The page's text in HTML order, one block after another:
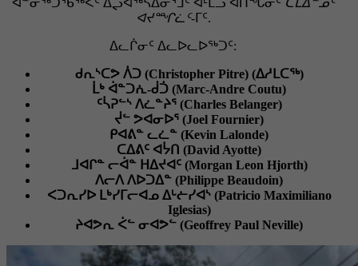
ᐋᓐᓂᖅᑐᖃᖅᐸᑦ ᐃᖢᐊᖅᓴᐃᓂᕐᒧᑦ ᐊᒻᒪᓗ ᐊᑎᖓᓂᑦ ᑕᒪᐃᓐᓄᑦ
ᐊᔪᙱᓛᑦ-ᒥᑦ.
ᐃᓚᒌᓂᑦ ᐃᓚᐅᓚᐅᖅᑐᑦ:
ᑯᕆᔅᑕᕗ ᐲᑐ (Christopher Pitre) (ᐃᓱᒪᑕᖅ)
ᒫᒃ ᐋᓐᑐᕇ-ᑰᑑ (Marc-Andre Coutu)
ᑦᓵᕈᓪᔅ ᐱᓛᓐᔨᕐ (Charles Belanger)
ᔫᓪ ᕗᐊᓂᐅᕐ (Joel Fournier)
ᑭᐊᕕᓐ ᓚᓛᓐ (Kevin Lalonde)
ᑕᐃᕕᑦ ᐊᔮᑎ (David Ayotte)
ᒧᐊᒋᓐ ᓕᐋᓐ ᕼᐃᔪᐊᑦ (Morgan Leon Hjorth)
ᐱᓕᐱ ᐱᐅᑐᐃᓐ (Philippe Beaudoin)
ᐸᑐᕆᓯᐅ ᒪᒃᓯᒥᓕᐊᓄ ᐃᒡᓖᓯᐊᔅ (Patricio Maximiliano
Iglesias)
ᔨᐊᕗᕆ ᐹᓪ ᓂᐊᕗᓪ (Geoffrey Paul Neville)